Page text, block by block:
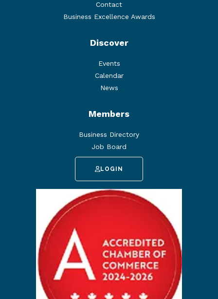
Contact
Business Excellence Awards
Discover
Events
Calendar
News
Members
Business Directory
Job Board
LOGIN